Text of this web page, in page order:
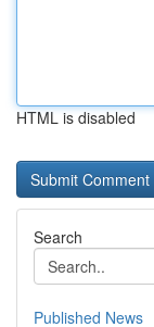
HTML is disabled
Search
Published News